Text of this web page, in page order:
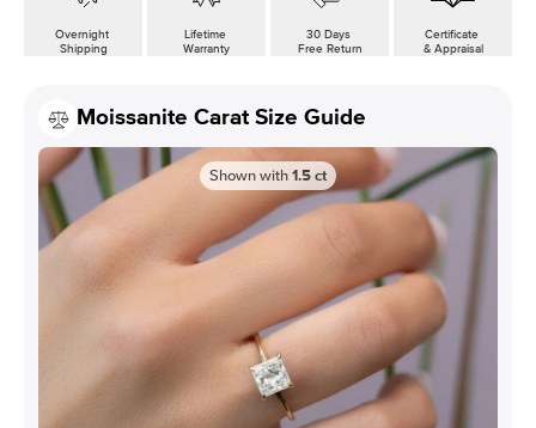
Overnight
Shipping
Lifetime
Warranty
30 Days
Free Return
Certificate
& Appraisal
Moissanite Carat Size Guide
Shown with1.5ct